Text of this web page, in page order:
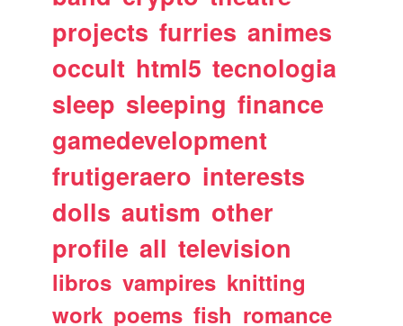
projects furries animes
occult html5 tecnologia
sleep sleeping finance
gamedevelopment
frutigeraero interests
dolls autism other
profile all television
libros vampires knitting
work poems fish romance